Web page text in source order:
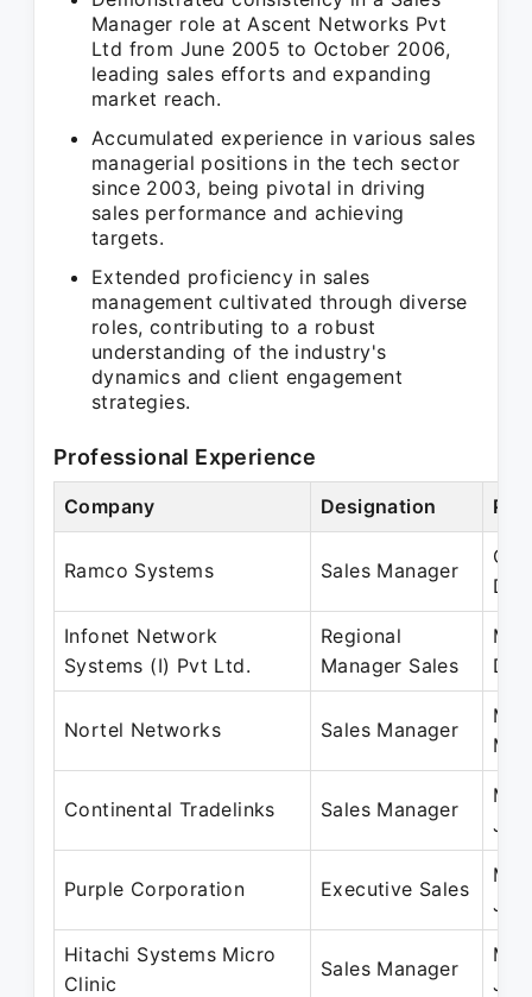
Manager role at Ascent Networks Pvt
Ltd from June 2005 to October 2006,
leading sales efforts and expanding
market reach.
Accumulated experience in various sales
managerial positions in the tech sector
since 2003, being pivotal in driving
sales performance and achieving
targets.
Extended proficiency in sales
management cultivated through diverse
roles, contributing to a robust
understanding of the industry's
dynamics and client engagement
strategies.
Professional Experience
Company Designation
Ramco Systems Sales Manager
Oct
Infonet Network
Systems (I) Pvt Ltd.
Regional
Manager Sales
Nortel Networks Sales Manager
Continental Tradelinks Sales Manager
Purple Corporation Executive Sales
Hitachi Systems Micro
Clinic
Sales Manager